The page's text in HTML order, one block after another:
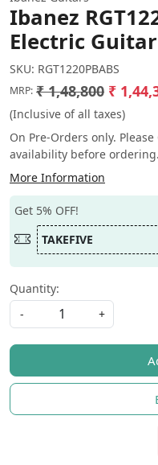
Ibanez
Electric Guitar
SKU: RGT1220PBABS
MRP: ₹ 1,48,800 ₹
(Inclusive of all taxes)
On Pre-Orders only.
availability before ordering.
More Information
Get 5% OFF!
TAKEFIVE
Quantity:
-
+